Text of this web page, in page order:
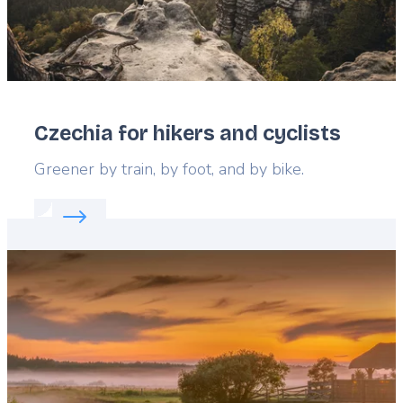
Czechia for hikers and cyclists
Lead
Greener by train, by foot, and by bike.
Read more about:
Featured
image